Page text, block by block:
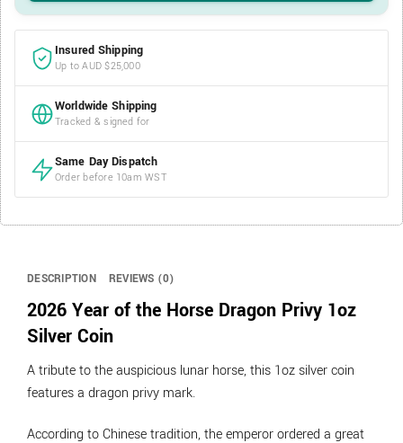
Insured Shipping
Up to AUD $25,000
Worldwide Shipping
Tracked & signed for
Same Day Dispatch
Order before 10am WST
DESCRIPTION REVIEWS (0)
2026 Year of the Horse Dragon Privy 1oz
Silver Coin
A tribute to the auspicious lunar horse, this 1oz silver coin
features a dragon privy mark.
According to Chinese tradition, the emperor ordered a great